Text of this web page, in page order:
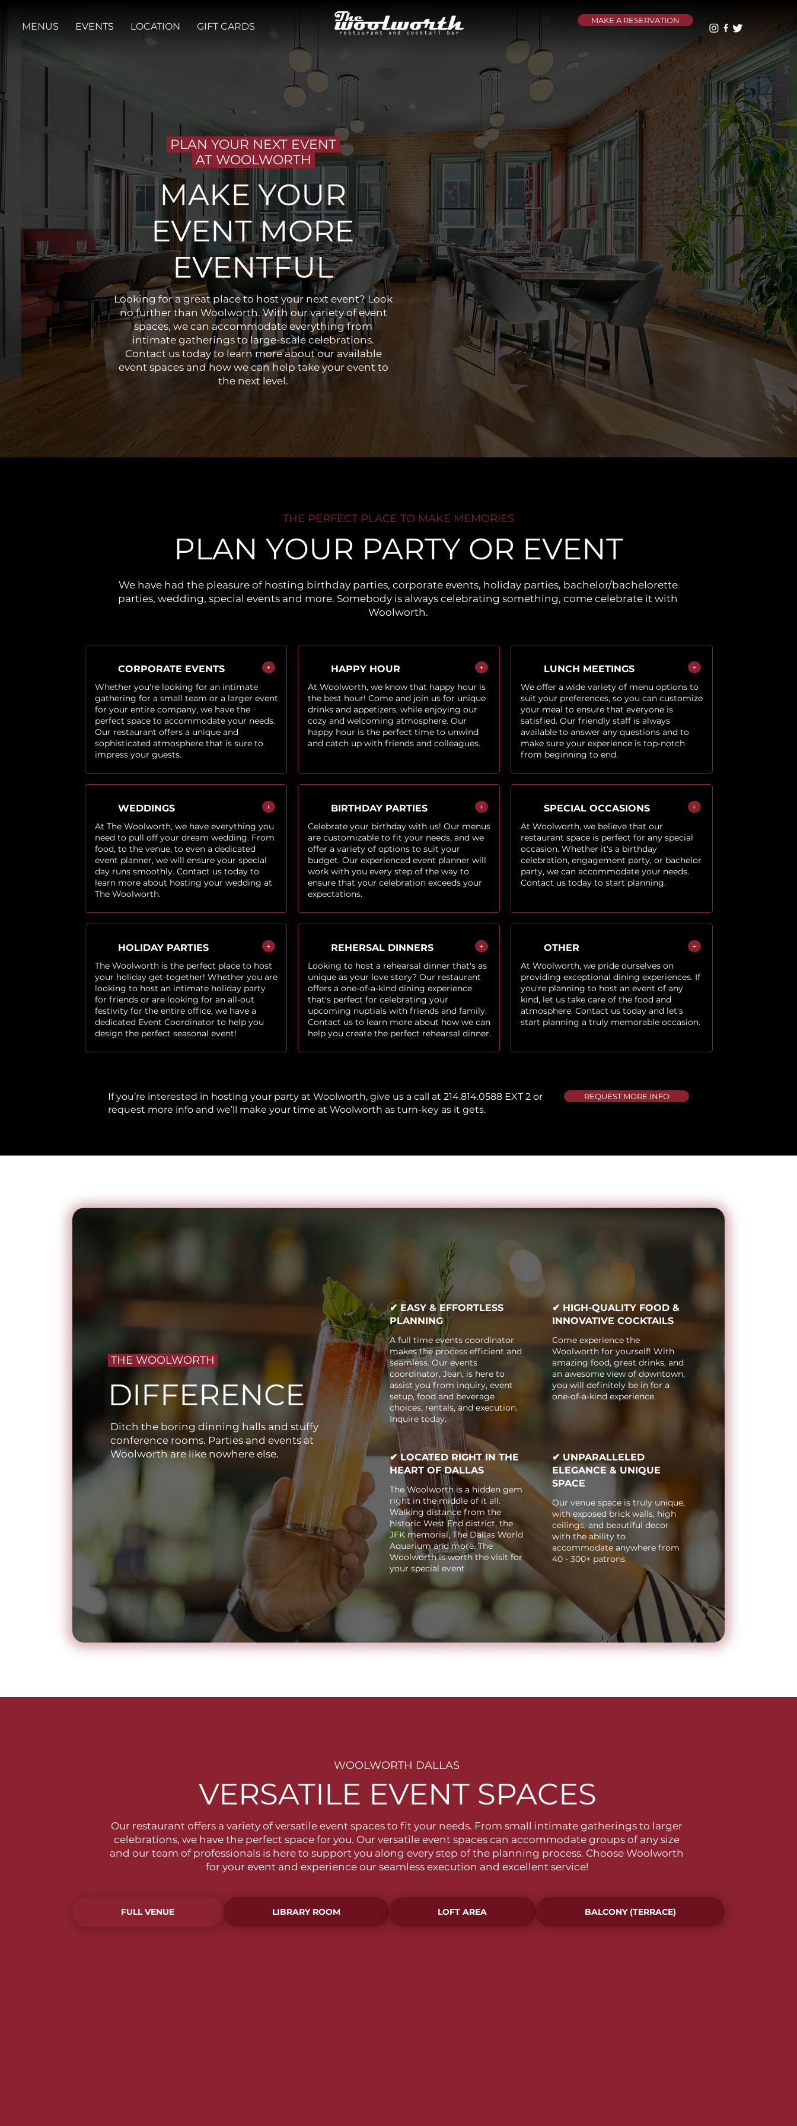
MENUS EVENTS LOCATION GIFT CARDS
MAKE A RESERVATION
PLAN YOUR NEXT EVENT
AT WOOLWORTH
MAKE YOUR
EVENT MORE
EVENTFUL
Looking for a great place to host your next event? Look
no further than Woolworth. With our variety of event
spaces, we can accommodate everything from
intimate gatherings to large-scale celebrations.
Contact us today to learn more about our available
event spaces and how we can help take your event to
the next level.
THE PERFECT PLACE TO MAKE MEMORIES
PLAN YOUR PARTY OR EVENT
We have had the pleasure of hosting birthday parties, corporate events, holiday parties, bachelor/bachelorette
parties, wedding, special events and more. Somebody is always celebrating something, come celebrate it with
Woolworth.
CORPORATE EVENTS +
Whether you're looking for an intimate
gathering for a small team or a larger event
for your entire company, we have the
perfect space to accommodate your needs.
Our restaurant offers a unique and
sophisticated atmosphere that is sure to
impress your guests.
WEDDINGS +
At The Woolworth, we have everything you
need to pull off your dream wedding. From
food, to the venue, to even a dedicated
event planner, we will ensure your special
day runs smoothly. Contact us today to
learn more about hosting your wedding at
The Woolworth.
HOLIDAY PARTIES +
The Woolworth is the perfect place to host
your holiday get-together! Whether you are
looking to host an intimate holiday party
for friends or are looking for an all-out
festivity for the entire office, we have a
dedicated Event Coordinator to help you
design the perfect seasonal event!
HAPPY HOUR +
At Woolworth, we know that happy hour is
the best hour! Come and join us for unique
drinks and appetizers, while enjoying our
cozy and welcoming atmosphere. Our
happy hour is the perfect time to unwind
and catch up with friends and colleagues.
BIRTHDAY PARTIES +
Celebrate your birthday with us! Our menus
are customizable to fit your needs, and we
offer a variety of options to suit your
budget. Our experienced event planner will
work with you every step of the way to
ensure that your celebration exceeds your
expectations.
REHERSAL DINNERS +
Looking to host a rehearsal dinner that's as
unique as your love story? Our restaurant
offers a one-of-a-kind dining experience
that's perfect for celebrating your
upcoming nuptials with friends and family.
Contact us to learn more about how we can
help you create the perfect rehearsal dinner.
LUNCH MEETINGS +
We offer a wide variety of menu options to
suit your preferences, so you can customize
your meal to ensure that everyone is
satisfied. Our friendly staff is always
available to answer any questions and to
make sure your experience is top-notch
from beginning to end.
SPECIAL OCCASIONS +
At Woolworth, we believe that our
restaurant space is perfect for any special
occasion. Whether it's a birthday
celebration, engagement party, or bachelor
party, we can accommodate your needs.
Contact us today to start planning.
OTHER +
At Woolworth, we pride ourselves on
providing exceptional dining experiences. If
you're planning to host an event of any
kind, let us take care of the food and
atmosphere. Contact us today and let's
start planning a truly memorable occasion.
If you’re interested in hosting your party at Woolworth, give us a call at 214.814.0588 EXT 2 or
request more info and we’ll make your time at Woolworth as turn-key as it gets.
REQUEST MORE INFO
THE WOOLWORTH
DIFFERENCE
Ditch the boring dinning halls and stuffy
conference rooms. Parties and events at
Woolworth are like nowhere else.
✔ EASY & EFFORTLESS
PLANNING
A full time events coordinator
makes the process efficient and
seamless. Our events
coordinator, Jean, is here to
assist you from inquiry, event
setup, food and beverage
choices, rentals, and execution.
Inquire today.
✔ HIGH-QUALITY FOOD &
INNOVATIVE COCKTAILS
Come experience the
Woolworth for yourself! With
amazing food, great drinks, and
an awesome view of downtown,
you will definitely be in for a
one-of-a-kind experience.
✔ LOCATED RIGHT IN THE
HEART OF DALLAS
The Woolworth is a hidden gem
right in the middle of it all.
Walking distance from the
historic West End district, the
JFK memorial, The Dallas World
Aquarium and more. The
Woolworth is worth the visit for
your special event
✔ UNPARALLELED
ELEGANCE & UNIQUE
SPACE
Our venue space is truly unique,
with exposed brick walls, high
ceilings, and beautiful decor
with the ability to
accommodate anywhere from
40 - 300+ patrons.
WOOLWORTH DALLAS
VERSATILE EVENT SPACES
Our restaurant offers a variety of versatile event spaces to fit your needs. From small intimate gatherings to larger
celebrations, we have the perfect space for you. Our versatile event spaces can accommodate groups of any size
and our team of professionals is here to support you along every step of the planning process. Choose Woolworth
for your event and experience our seamless execution and excellent service!
FULL VENUE LIBRARY ROOM LOFT AREA BALCONY (TERRACE)